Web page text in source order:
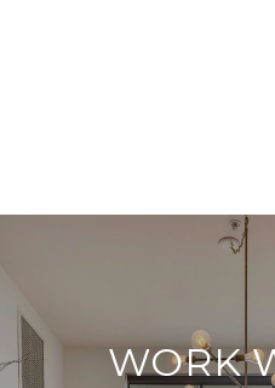
WORK